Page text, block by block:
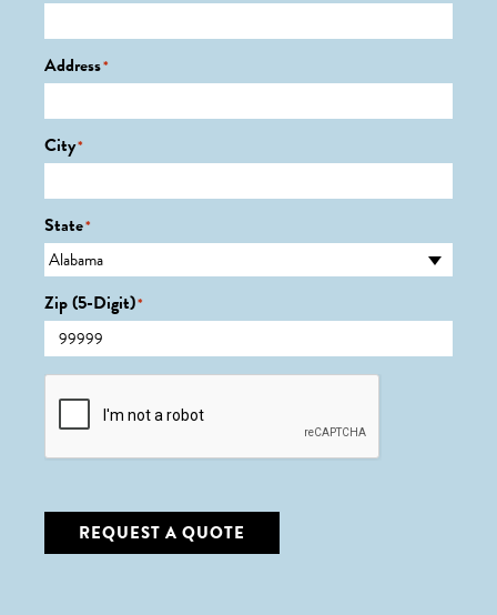
Address*
City*
State*
Zip (5-Digit)*
CAPTCHA
REQUEST A QUOTE